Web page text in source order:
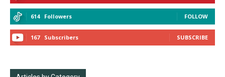
614 Followers FOLLOW
167 Subscribers SUBSCRIBE